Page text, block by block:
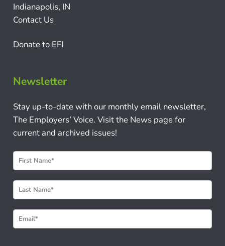
Indianapolis, IN
Contact Us
Donate to EFI
Newsletter
Stay up-to-date with our monthly email newsletter,
The Employers’ Voice. Visit the News page for
current and archived issues!
N
e
w
s
l